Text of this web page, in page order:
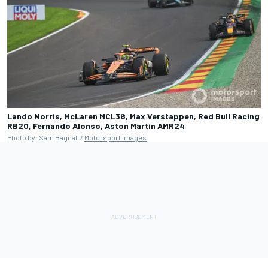
Lando Norris, McLaren MCL38, Max Verstappen, Red Bull Racing
RB20, Fernando Alonso, Aston Martin AMR24
Photo by: Sam Bagnall / Motorsport Images